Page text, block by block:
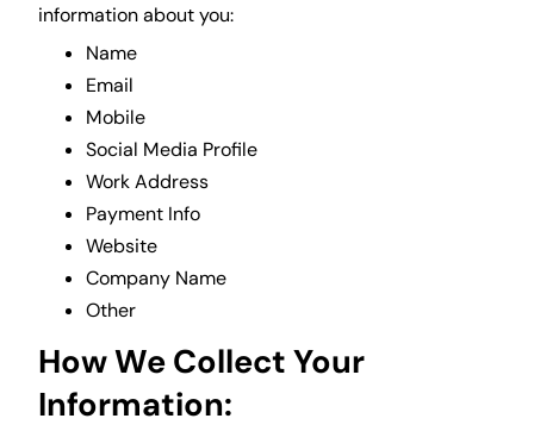
information about you:
Name
Email
Mobile
Social Media Profile
Work Address
Payment Info
Website
Company Name
Other
How We Collect Your
Information: